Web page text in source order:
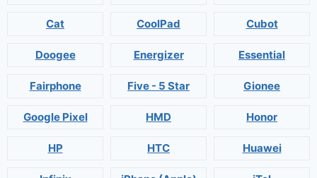
Cat CoolPad Cubot
Doogee Energizer Essential
Fairphone Five - 5 Star Gionee
Google Pixel HMD Honor
HP HTC Huawei